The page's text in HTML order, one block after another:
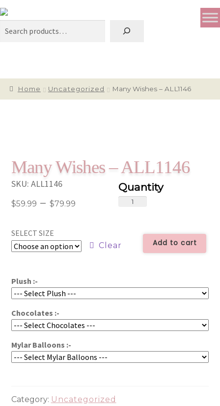
Search
Home Uncategorized Many Wishes – ALL1146
Many Wishes – ALL1146
$59.99 – $79.99Price
$59.99
through
SELECT SIZE
Clear
Plush :-
Chocolates :-
Mylar Balloons :-
Many
ALL1146
quantity
Add to cart
SKU: ALL1146
Category: Uncategorized